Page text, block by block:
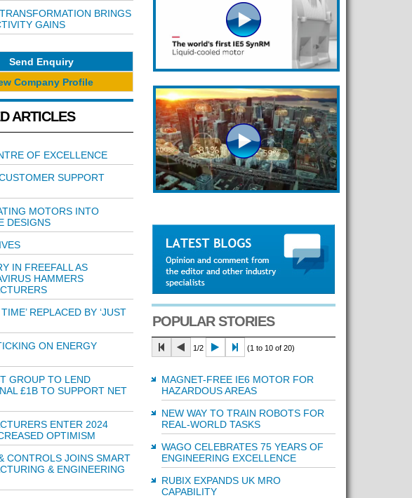
BRINGS
GAINS
Send Enquiry
Company Profile
ARTICLES
OF EXCELLENCE
SUPPORT
MOTORS INTO
DESIGNS
IN FREEFALL AS
HAMMERS
REPLACED BY ‘JUST
ON ENERGY
GROUP TO LEND
£1B TO SUPPORT NET
ENTER 2024
OPTIMISM
CONTROLS JOINS SMART
& ENGINEERING
POPULAR STORIES
1/2 (1 to 10 of 20)
MAGNET-FREE IE6 MOTOR FOR
HAZARDOUS AREAS
NEW WAY TO TRAIN ROBOTS FOR
REAL-WORLD TASKS
WAGO CELEBRATES 75 YEARS OF
ENGINEERING EXCELLENCE
RUBIX EXPANDS UK MRO
CAPABILITY